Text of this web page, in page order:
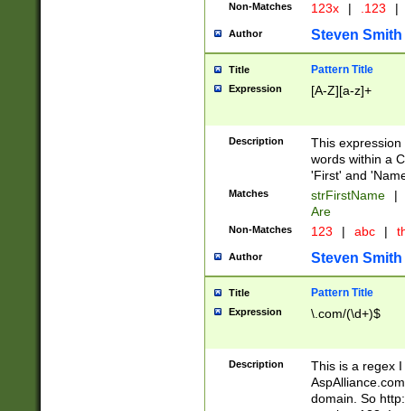
Non-Matches 123x | .123 |
Author Steven Smith
Title Pattern Title
Expression [A-Z][a-z]+
Description
This
words within a
'First' and
Matches strFirstName |
Are
Non-Matches 123 | abc |
Author Steven Smith
Title Pattern Title
Expression \.com/(\d+)$
Description
This is a regex
domain. So